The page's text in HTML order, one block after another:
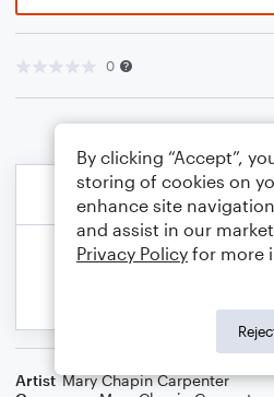
0
Artist Mary Chapin Carpenter
By clicking “Accept”,
storing of cookies on
enhance site
and assist in our
Privacy Policy for more